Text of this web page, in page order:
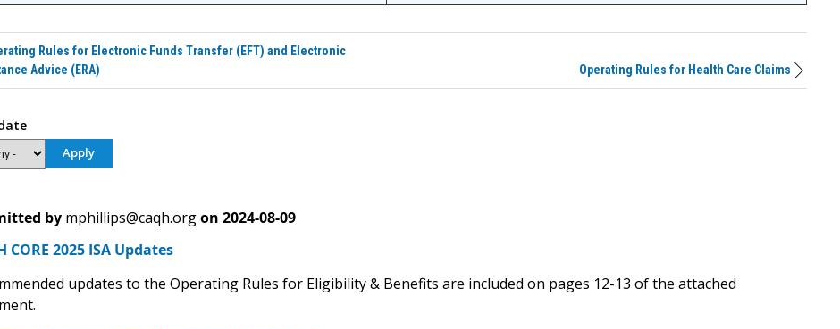
Rules for Electronic Funds Transfer (EFT) and Electronic
Advice (ERA)
Operating Rules for Health Care Claims
by mphillips@caqh.org on 2024-08-09
CORE 2025 ISA Updates
updates to the Operating Rules for Eligibility & Benefits are included on pages 12-13 of the attached